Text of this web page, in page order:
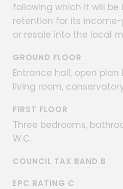
following which it will
retention for its
or resale into the local
GROUND FLOOR
Entrance hall, open
living room,
FIRST FLOOR
Three bedrooms,
W.C.
COUNCIL TAX BAND B
EPC RATING C